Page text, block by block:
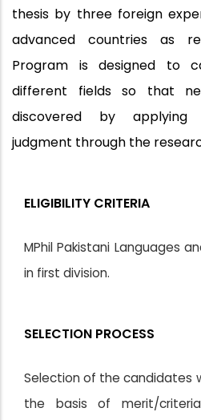
thesis by three foreign
advanced countries as
Program is designed to
different fields so that
discovered by applying
judgment through the
ELIGIBILITY CRITERIA
MPhil Pakistani Languages
in first division.
SELECTION PROCESS
Selection of the candidates
the basis of merit/